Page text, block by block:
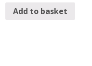
Add to basket